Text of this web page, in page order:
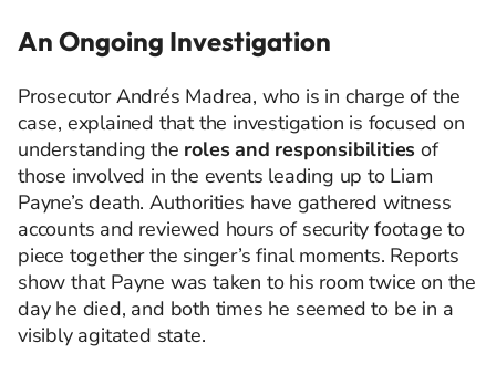
An Ongoing Investigation
Prosecutor Andrés Madrea, who is in charge of the
case, explained that the investigation is focused on
understanding the roles and responsibilities of
those involved in the events leading up to Liam
Payne’s death. Authorities have gathered witness
accounts and reviewed hours of security footage to
piece together the singer’s final moments. Reports
show that Payne was taken to his room twice on the
day he died, and both times he seemed to be in a
visibly agitated state.